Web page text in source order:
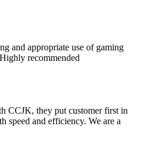
and appropriate use of gaming
recommended
CCJK, they put customer first in
speed and efficiency. We are a